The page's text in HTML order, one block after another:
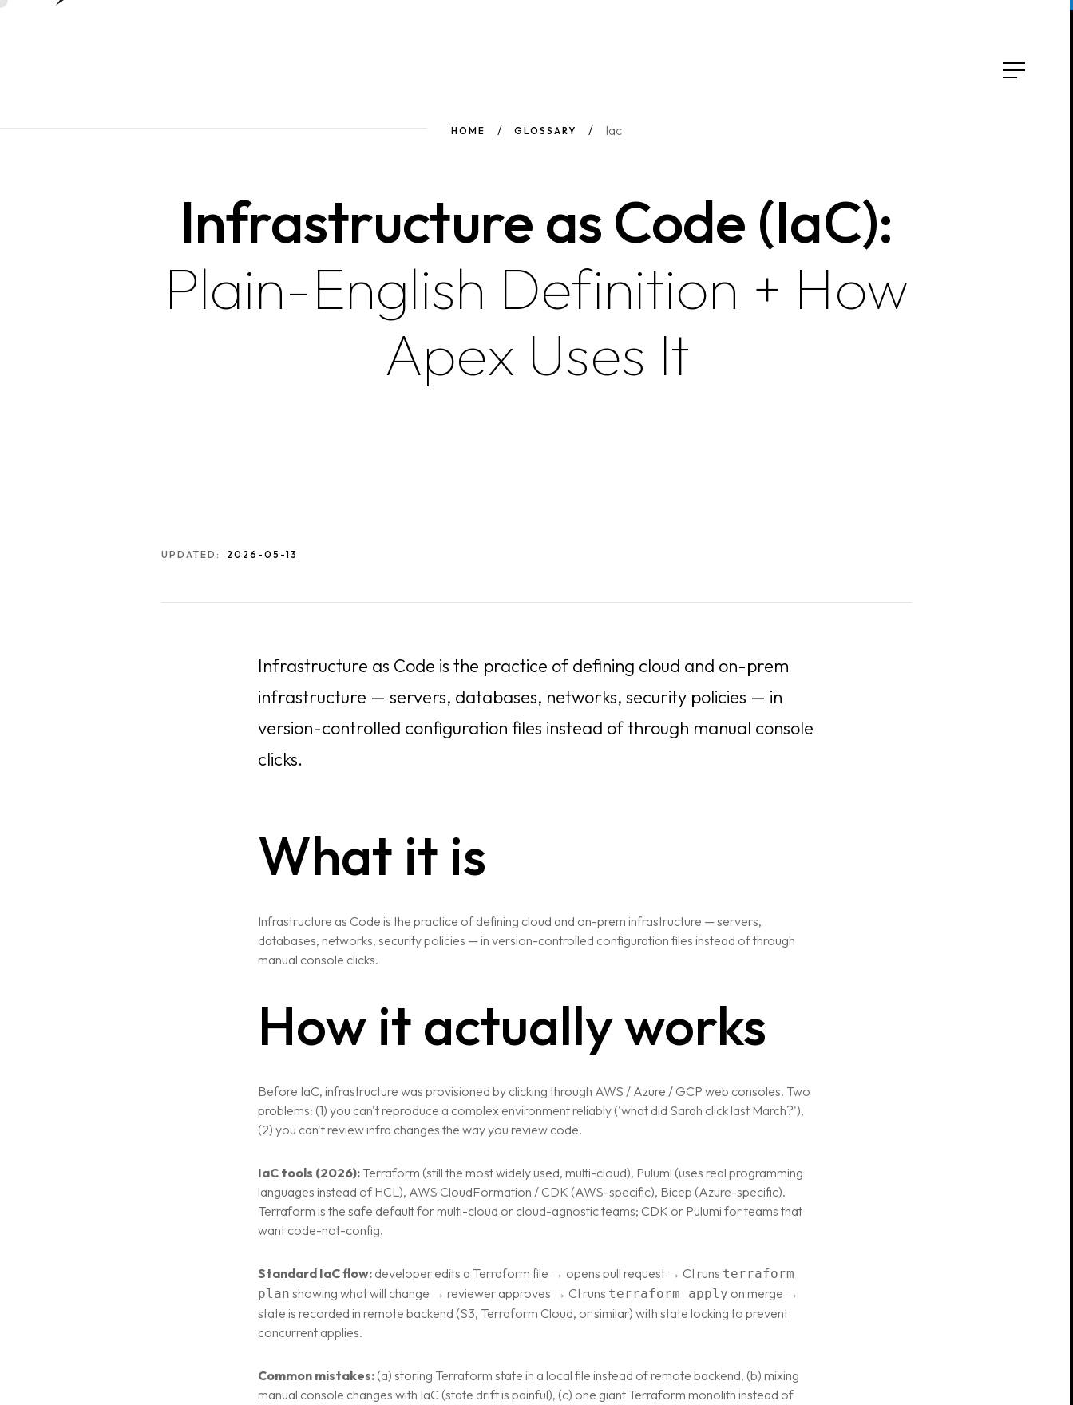
HOME GLOSSARY Iac
Infrastructure as Code (IaC):
Plain-English Definition + How
Apex Uses It
UPDATED: 2026-05-13
Infrastructure as Code is the practice of defining cloud and on-prem
infrastructure — servers, databases, networks, security policies — in
version-controlled configuration files instead of through manual console
clicks.
What it is
Infrastructure as Code is the practice of defining cloud and on-prem infrastructure — servers,
databases, networks, security policies — in version-controlled configuration files instead of through
manual console clicks.
How it actually works
Before IaC, infrastructure was provisioned by clicking through AWS / Azure / GCP web consoles. Two
problems: (1) you can't reproduce a complex environment reliably ('what did Sarah click last March?'),
(2) you can't review infra changes the way you review code.
IaC tools (2026): Terraform (still the most widely used, multi-cloud), Pulumi (uses real programming
languages instead of HCL), AWS CloudFormation / CDK (AWS-specific), Bicep (Azure-specific).
Terraform is the safe default for multi-cloud or cloud-agnostic teams; CDK or Pulumi for teams that
want code-not-config.
Standard IaC flow: developer edits a Terraform file → opens pull request → CI runs terraform
plan showing what will change → reviewer approves → CI runs terraform apply on merge →
state is recorded in remote backend (S3, Terraform Cloud, or similar) with state locking to prevent
concurrent applies.
Common mistakes: (a) storing Terraform state in a local file instead of remote backend, (b) mixing
manual console changes with IaC (state drift is painful), (c) one giant Terraform monolith instead of